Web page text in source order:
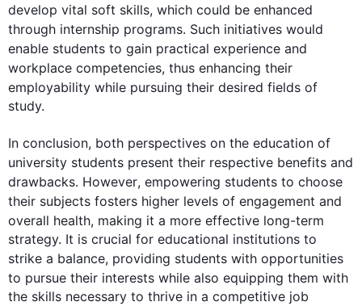
develop vital soft skills, which could be enhanced
through internship programs. Such initiatives would
enable students to gain practical experience and
workplace competencies, thus enhancing their
employability while pursuing their desired fields of
study.
In conclusion, both perspectives on the education of
university students present their respective benefits and
drawbacks. However, empowering students to choose
their subjects fosters higher levels of engagement and
overall health, making it a more effective long-term
strategy. It is crucial for educational institutions to
strike a balance, providing students with opportunities
to pursue their interests while also equipping them with
the skills necessary to thrive in a competitive job